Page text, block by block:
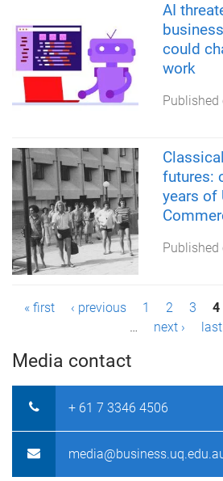
AI
could
work
Published
futures:
years of
Published
P
g
s
« first ‹ previous 1 2 3 4
…
next ›
Media contact
+ 61 7 3346 4506